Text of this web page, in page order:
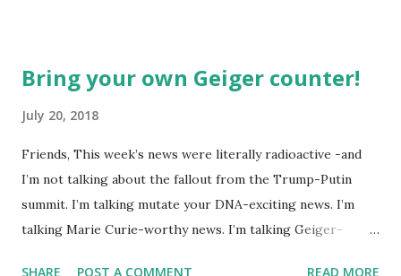
encounter with a moth put him in the news this week? The
made into a doodle are donuts. Although I was slightly
taken aback to find this delicious pastry has not been
featured, after the initial disappointment, I decided to take
matters into my own hands and take a stab at one (perhaps
Bring your own Geiger counter!
July 20, 2018
Friends, This week’s news were literally radioactive -and
I’m not talking about the fallout from the Trump-Putin
summit. I’m talking mutate your DNA-exciting news. I’m
talking Marie Curie-worthy news. I’m talking Geiger-
SHARE POST A COMMENT READ MORE